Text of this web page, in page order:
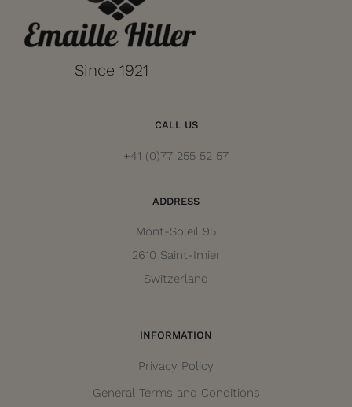
Since 1921
CALL US
+41 (0)77 255 52 57
ADDRESS
Mont-Soleil 95
2610 Saint-Imier
Switzerland
INFORMATION
Privacy Policy
General Terms and Conditions